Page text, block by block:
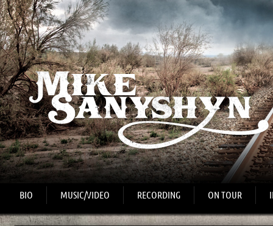
BIO MUSIC/VIDEO RECORDING ON TOUR